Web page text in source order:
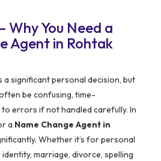
Why You Need a
Agent in Rohtak
a significant personal decision, but
be confusing, time-
errors if not handled carefully. In
a Name Change Agent in
Whether it’s for personal
marriage, divorce, spelling